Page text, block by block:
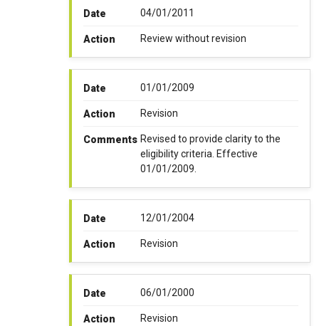
Date 04/01/2011
Action Review without revision
Date 01/01/2009
Action Revision
Comments Revised to provide clarity to the
eligibility criteria. Effective
01/01/2009.
Date 12/01/2004
Action Revision
Date 06/01/2000
Action Revision